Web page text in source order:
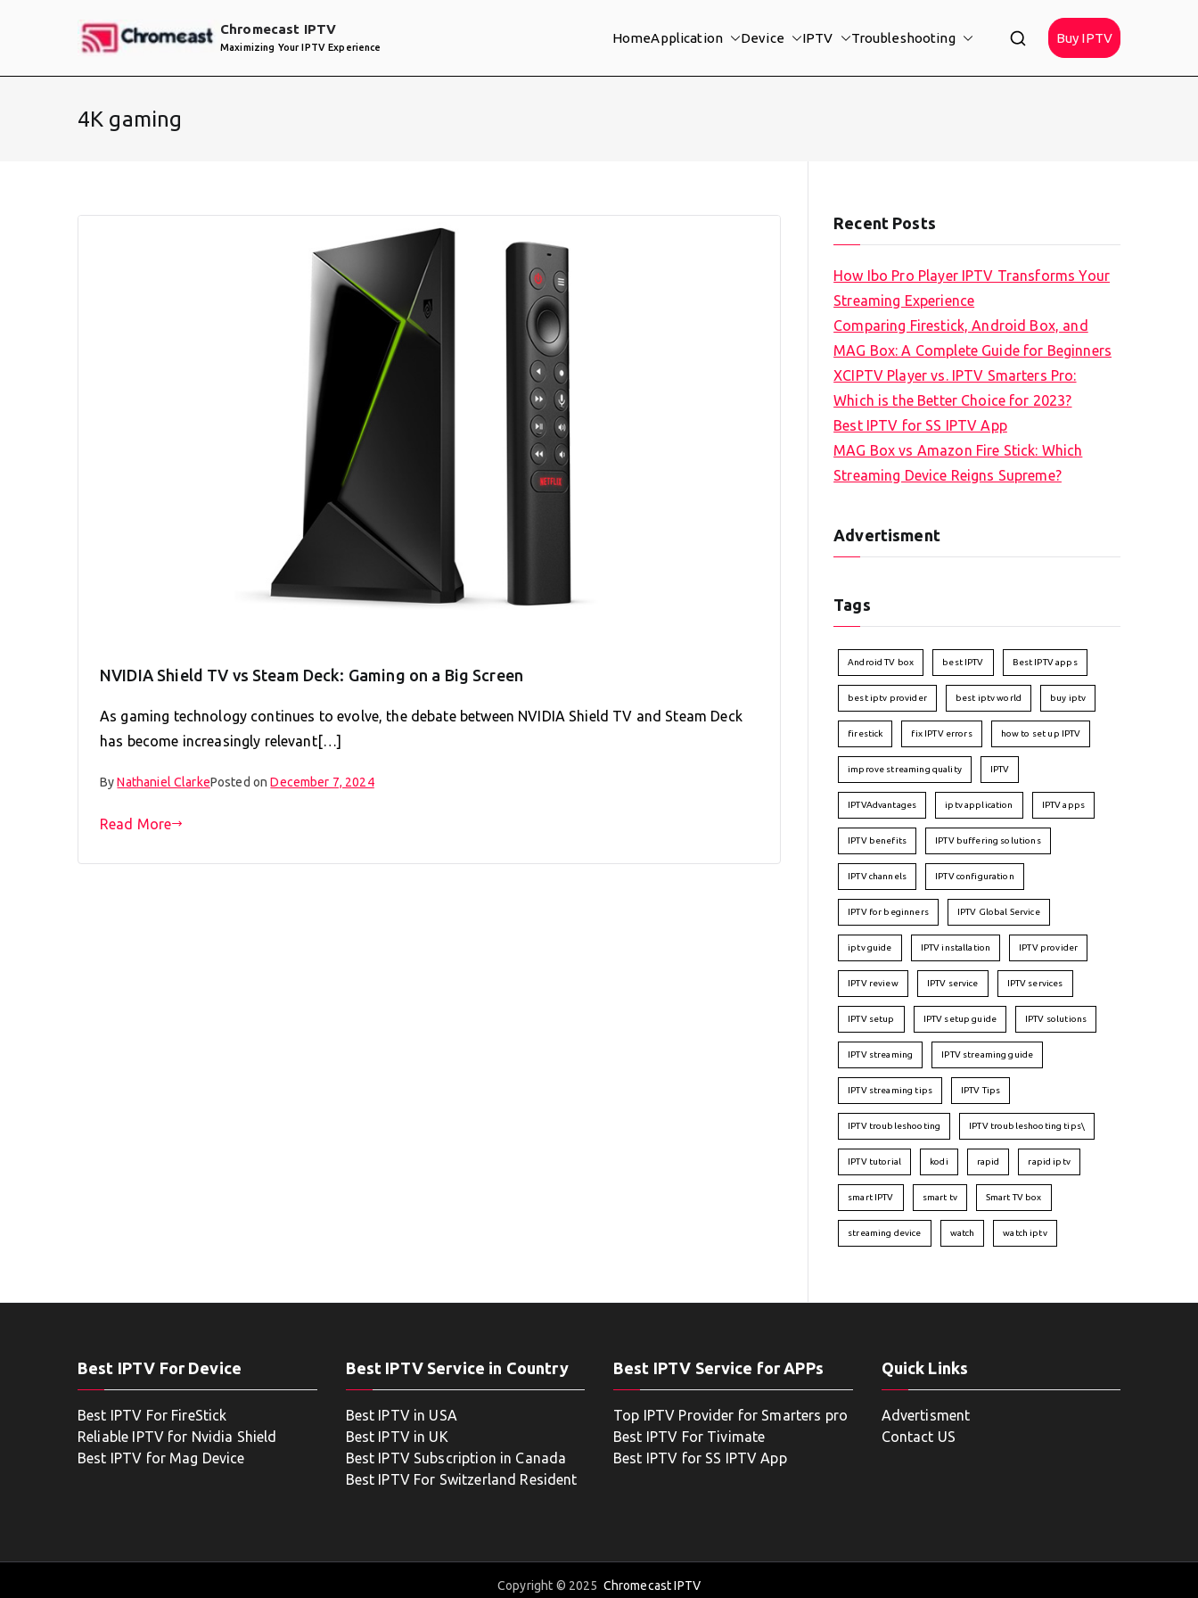
Chromecast IPTV
Maximizing Your IPTV Experience
HomeApplication Device IPTV Troubleshooting Buy IPTV
4K gaming
NVIDIA Shield TV vs Steam Deck: Gaming on a Big Screen
As gaming technology continues to evolve, the debate between NVIDIA Shield TV and Steam Deck
has become increasingly relevant[…]
ByNathaniel ClarkePosted onDecember 7, 2024
Read More
Recent Posts
How Ibo Pro Player IPTV Transforms Your
Streaming Experience
Comparing Firestick, Android Box, and
MAG Box: A Complete Guide for Beginners
XCIPTV Player vs. IPTV Smarters Pro:
Which is the Better Choice for 2023?
Best IPTV for SS IPTV App
MAG Box vs Amazon Fire Stick: Which
Streaming Device Reigns Supreme?
Advertisment
Tags
Android TV box best IPTV Best IPTV apps
best iptv provider best iptv world buy iptv
firestick fix IPTV errors how to set up IPTV
improve streaming quality IPTV
IPTVAdvantages iptv application IPTV apps
IPTV benefits IPTV buffering solutions
IPTV channels IPTV configuration
IPTV for beginners IPTV Global Service
iptv guide IPTV installation IPTV provider
IPTV review IPTV service IPTV services
IPTV setup IPTV setup guide IPTV solutions
IPTV streaming IPTV streaming guide
IPTV streaming tips IPTV Tips
IPTV troubleshooting IPTV troubleshooting tips\
IPTV tutorial kodi rapid rapid iptv
smart IPTV smart tv Smart TV box
streaming device watch watch iptv
Best IPTV For Device
Best IPTV For FireStick
Reliable IPTV for Nvidia Shield
Best IPTV for Mag Device
Best IPTV Service in Country
Best IPTV in USA
Best IPTV in UK
Best IPTV Subscription in Canada
Best IPTV For Switzerland Resident
Best IPTV Service for APPs
Top IPTV Provider for Smarters pro
Best IPTV For Tivimate
Best IPTV for SS IPTV App
Quick Links
Advertisment
Contact US
Copyright © 2025 Chromecast IPTV